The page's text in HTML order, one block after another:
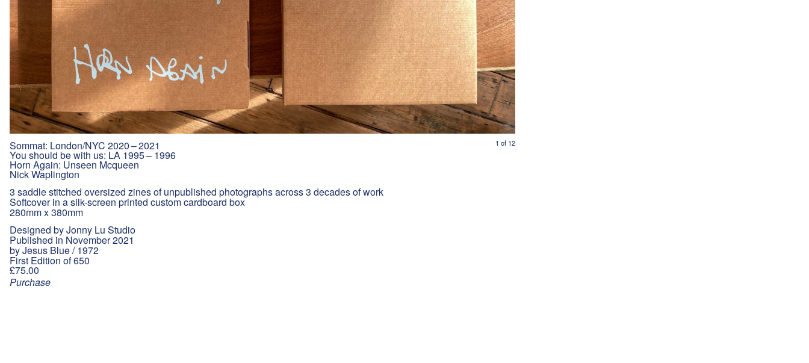
1 of 12
Sommat: London/NYC 2020 – 2021
You should be with us: LA 1995 – 1996
Horn Again: Unseen Mcqueen
Nick Waplington
3 saddle stitched oversized zines of unpublished photographs across 3 decades of work
Softcover in a silk-screen printed custom cardboard box
280mm x 380mm
Designed by Jonny Lu Studio
Published in November 2021
by Jesus Blue / 1972
First Edition of 650
£75.00
Purchase